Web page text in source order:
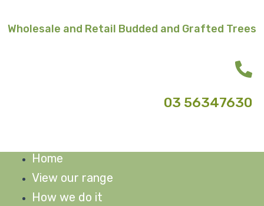
content
Wholesale and Retail Budded and Grafted Trees
03 56347630
Home
View our range
How we do it